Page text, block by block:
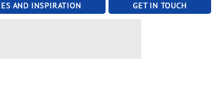
AND INSPIRATION GET IN TOUCH